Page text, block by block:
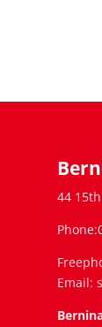
44
Email: